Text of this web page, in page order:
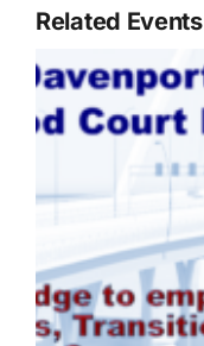
Related Events